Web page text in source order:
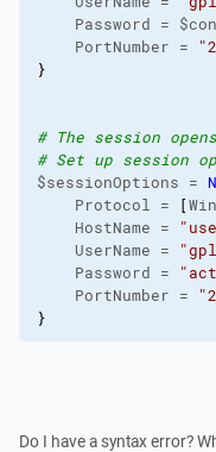
Password =
PortNumber =
}
# The session
# Set up session
$sessionOptions =
Protocol =
[
HostName =
UserName =
Password =
PortNumber =
}
Do I have a syntax error?